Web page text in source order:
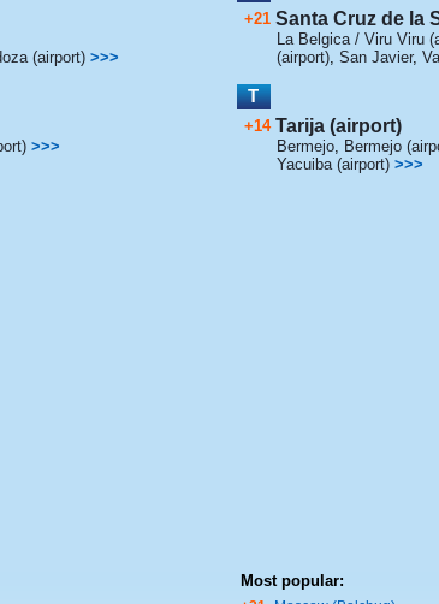
(airport) >>>
>>>
+21 Santa Cruz de la
La Belgica / Viru Viru
(airport), San Javier,
T
+14 Tarija (airport)
Bermejo, Bermejo
Yacuiba (airport) >>>
Most popular: